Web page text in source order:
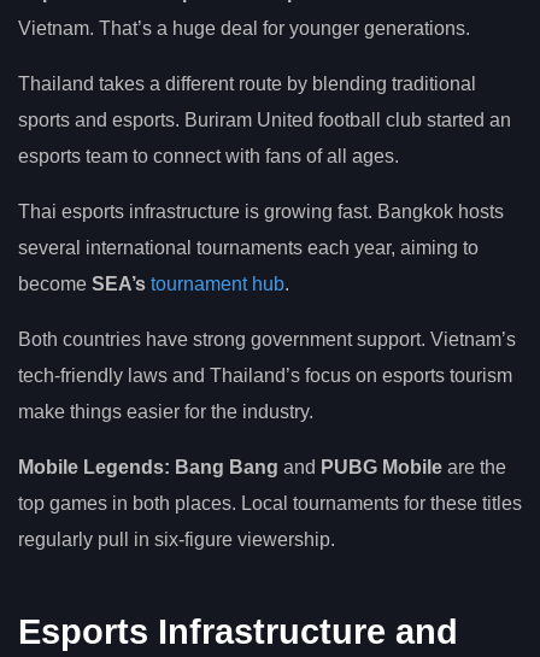
Vietnam. That’s a huge deal for younger generations.
Thailand takes a different route by blending traditional
sports and esports. Buriram United football club started an
esports team to connect with fans of all ages.
Thai esports infrastructure is growing fast. Bangkok hosts
several international tournaments each year, aiming to
become SEA’s tournament hub.
Both countries have strong government support. Vietnam’s
tech-friendly laws and Thailand’s focus on esports tourism
make things easier for the industry.
Mobile Legends: Bang Bang and PUBG Mobile are the
top games in both places. Local tournaments for these titles
regularly pull in six-figure viewership.
Esports Infrastructure and